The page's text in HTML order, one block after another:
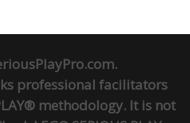
professional facilitators
methodology. It is not